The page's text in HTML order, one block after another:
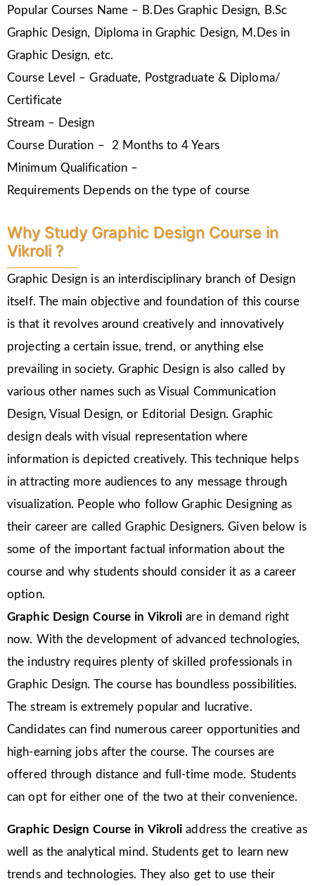
Popular Courses Name – B.Des Graphic Design, B.Sc
Graphic Design, Diploma in Graphic Design, M.Des in
Graphic Design, etc.
Course Level – Graduate, Postgraduate & Diploma/
Certificate
Stream – Design
Course Duration – 2 Months to 4 Years
Minimum Qualification –
Requirements Depends on the type of course
Why Study Graphic Design Course in
Vikroli ?
Graphic Design is an interdisciplinary branch of Design
itself. The main objective and foundation of this course
is that it revolves around creatively and innovatively
projecting a certain issue, trend, or anything else
prevailing in society. Graphic Design is also called by
various other names such as Visual Communication
Design, Visual Design, or Editorial Design. Graphic
design deals with visual representation where
information is depicted creatively. This technique helps
in attracting more audiences to any message through
visualization. People who follow Graphic Designing as
their career are called Graphic Designers. Given below is
some of the important factual information about the
course and why students should consider it as a career
option.
Graphic Design Course in Vikroliare in demand right
now. With the development of advanced technologies,
the industry requires plenty of skilled professionals in
Graphic Design. The course has boundless possibilities.
The stream is extremely popular and lucrative.
Candidates can find numerous career opportunities and
high-earning jobs after the course. The courses are
offered through distance and full-time mode. Students
can opt for either one of the two at their convenience.
Graphic Design Course in Vikroliaddress the creative as
well as the analytical mind. Students get to learn new
trends and technologies. They also get to use their